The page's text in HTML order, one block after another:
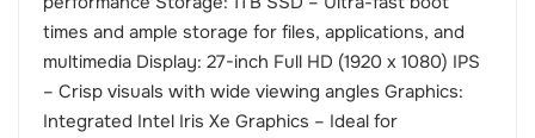
times and ample storage for files, applications, and
multimedia Display: 27-inch Full HD (1920 x 1080) IPS
– Crisp visuals with wide viewing angles Graphics:
Integrated Intel Iris Xe Graphics – Ideal for